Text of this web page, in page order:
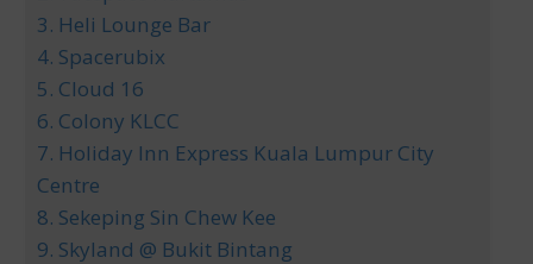
3. Heli Lounge Bar
4. Spacerubix
5. Cloud 16
6. Colony KLCC
7. Holiday Inn Express Kuala Lumpur City
Centre
8. Sekeping Sin Chew Kee
9. Skyland @ Bukit Bintang